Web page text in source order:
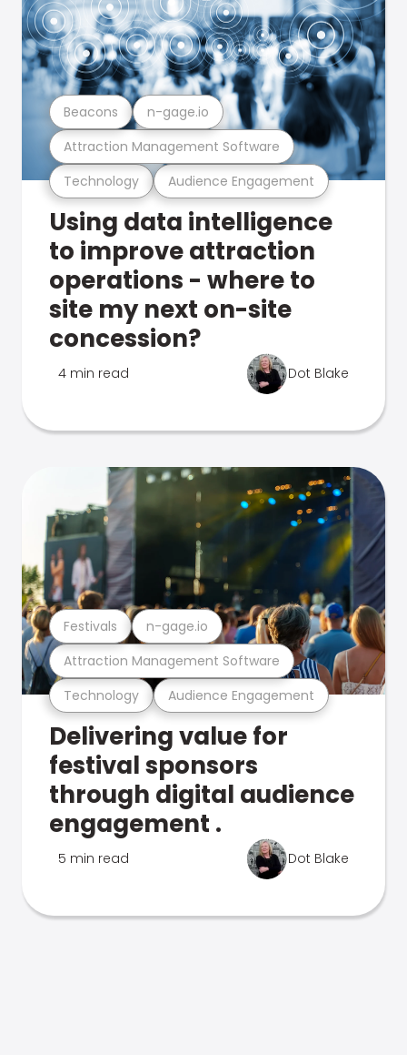
Technology Audience Engagement
Attraction Management Software
Beacons n-gage.io
Using data intelligence
to improve attraction
operations - where to
site my next on-site
concession?
4 min read Dot Blake
Technology Audience Engagement
Attraction Management Software
Festivals n-gage.io
Delivering value for
festival sponsors
through digital audience
engagement .
5 min read Dot Blake